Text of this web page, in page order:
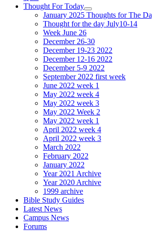
Thought For Today
Show
sub
menu
January 2025 Thoughts for The
Thought for the day July10-14
Week June 26
December 26-30
December 19-23 2022
December 12-16 2022
December 5-9 2022
September 2022 first week
June 2022 week 1
May 2022 week 4
May 2022 week 3
May 2022 Week 2
May 2022 week 1
April 2022 week 4
April 2022 week 3
March 2022
February 2022
January 2022
Year 2021 Archive
Year 2020 Archive
1999 archive
Bible Study Guides
Latest News
Campus News
Forums